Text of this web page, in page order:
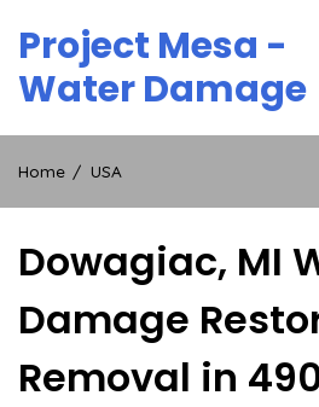
content
Project Mesa -
Water Damage
Home USA
Dowagiac, MI
Damage
Removal in